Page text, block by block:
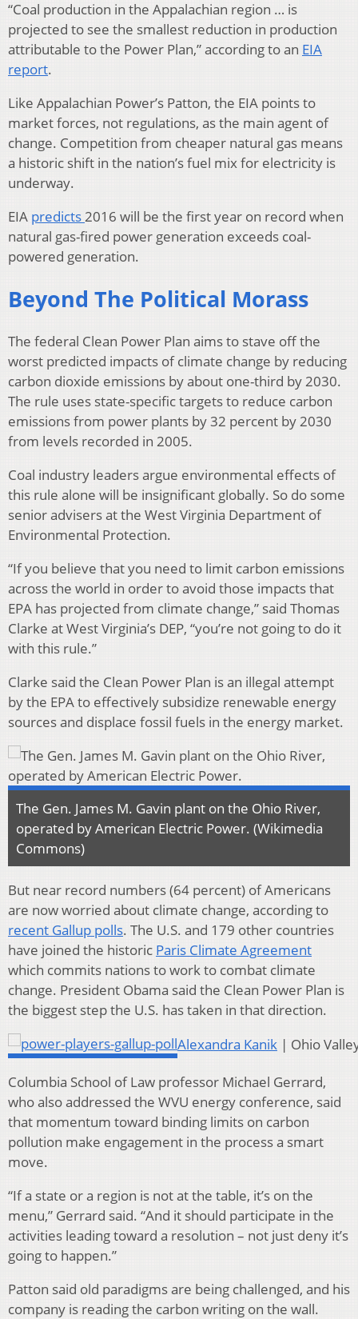
“Coal production in the Appalachian region … is
projected to see the smallest reduction in production
attributable to the Power Plan,” according to an EIA
report.
Like Appalachian Power’s Patton, the EIA points to
market forces, not regulations, as the main agent of
change. Competition from cheaper natural gas means
a historic shift in the nation’s fuel mix for electricity is
underway.
EIA predicts2016 will be the first year on record when
natural gas-fired power generation exceeds coal-
powered generation.
Beyond The Political Morass
The federal Clean Power Plan aims to stave off the
worst predicted impacts of climate change by reducing
carbon dioxide emissions by about one-third by 2030.
The rule uses state-specific targets to reduce carbon
emissions from power plants by 32 percent by 2030
from levels recorded in 2005.
Coal industry leaders argue environmental effects of
this rule alone will be insignificant globally. So do some
senior advisers at the West Virginia Department of
Environmental Protection.
“If you believe that you need to limit carbon emissions
across the world in order to avoid those impacts that
EPA has projected from climate change,” said Thomas
Clarke at West Virginia’s DEP, “you’re not going to do it
with this rule.”
Clarke said the Clean Power Plan is an illegal attempt
by the EPA to effectively subsidize renewable energy
sources and displace fossil fuels in the energy market.
The Gen. James M. Gavin plant on the Ohio River,
operated by American Electric Power. (Wikimedia
Commons)
But near record numbers (64 percent) of Americans
are now worried about climate change, according to
recent Gallup polls. The U.S. and 179 other countries
have joined the historic Paris Climate Agreement
which commits nations to work to combat climate
change. President Obama said the Clean Power Plan is
the biggest step the U.S. has taken in that direction.
Alexandra Kanik | Ohio
Columbia School of Law professor Michael Gerrard,
who also addressed the WVU energy conference, said
that momentum toward binding limits on carbon
pollution make engagement in the process a smart
move.
“If a state or a region is not at the table, it’s on the
menu,” Gerrard said. “And it should participate in the
activities leading toward a resolution – not just deny it’s
going to happen.”
Patton said old paradigms are being challenged, and his
company is reading the carbon writing on the wall.